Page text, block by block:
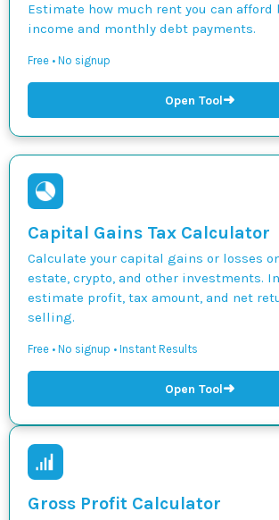
Estimate how much rent you can afford
income and monthly debt payments.
Free • No signup
Open Tool➜
Capital Gains Tax Calculator
Calculate your capital gains or losses
estate, crypto, and other investments.
estimate profit, tax amount, and net
selling.
Free • No signup • Instant Results
Open Tool➜
Gross Profit Calculator